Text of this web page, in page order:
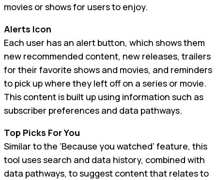
movies or shows for users to enjoy.
Alerts Icon
Each user has an alert button, which shows them
new recommended content, new releases, trailers
for their favorite shows and movies, and reminders
to pick up where they left off on a series or movie.
This content is built up using information such as
subscriber preferences and data pathways.
Top Picks For You
Similar to the ‘Because you watched’ feature, this
tool uses search and data history, combined with
data pathways, to suggest content that relates to